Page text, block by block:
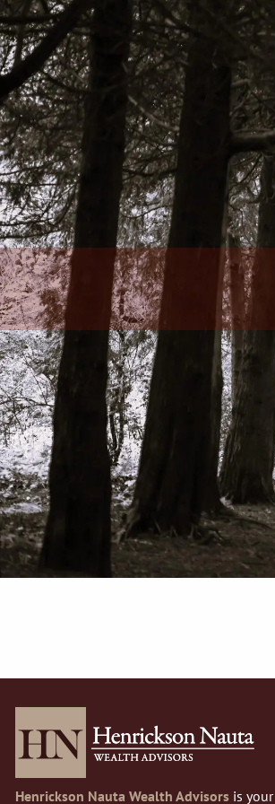
Skip to main content
Henrickson Nauta Wealth Advisors is your